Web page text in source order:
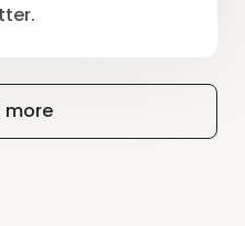
more